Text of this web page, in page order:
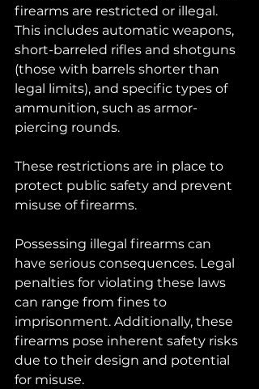
firearms are restricted or illegal.
This includes automatic weapons,
short-barreled rifles and shotguns
(those with barrels shorter than
legal limits), and specific types of
ammunition, such as armor-
piercing rounds.
These restrictions are in place to
protect public safety and prevent
misuse of firearms.
Possessing illegal firearms can
have serious consequences. Legal
penalties for violating these laws
can range from fines to
imprisonment. Additionally, these
firearms pose inherent safety risks
due to their design and potential
for misuse.